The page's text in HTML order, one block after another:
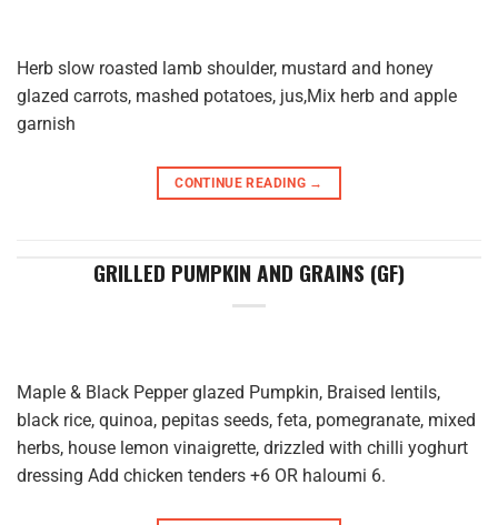
Herb slow roasted lamb shoulder, mustard and honey
glazed carrots, mashed potatoes, jus,Mix herb and apple
garnish
CONTINUE READING →
GRILLED PUMPKIN AND GRAINS (GF)
Maple & Black Pepper glazed Pumpkin, Braised lentils,
black rice, quinoa, pepitas seeds, feta, pomegranate, mixed
herbs, house lemon vinaigrette, drizzled with chilli yoghurt
dressing Add chicken tenders +6 OR haloumi 6.